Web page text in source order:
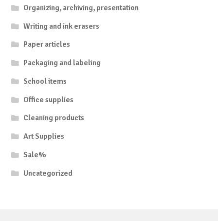
Organizing, archiving, presentation
Writing and ink erasers
Paper articles
Packaging and labeling
School items
Office supplies
Cleaning products
Art Supplies
Sale%
Uncategorized